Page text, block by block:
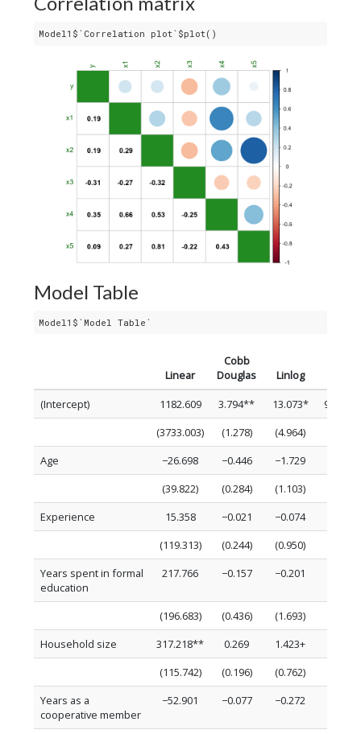
Model1$`Correlation plot`$plot()
Model Table
Model1$`Model Table`
Linear
Cobb
Douglas
Linlog
(Intercept)
1182.609 3.794** 13.073*
(3733.003)
(1.278) (4.964)
Age
−26.698 −0.446 −1.729
(39.822)
(0.284) (1.103)
Experience
15.358 −0.021 −0.074
(119.313)
(0.244) (0.950)
Years spent in formal
education
217.766 −0.157 −0.201
(196.683) (0.436) (1.693)
Household size
317.218** 0.269 1.423+
(115.742)
(0.196) (0.762)
Years as a
cooperative member
−52.901 −0.077 −0.272